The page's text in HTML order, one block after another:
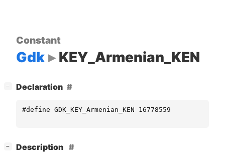
Constant
Gdk KEY_Armenian_KEN
− Declaration
#define GDK_KEY_Armenian_KEN 16778559
−
Description